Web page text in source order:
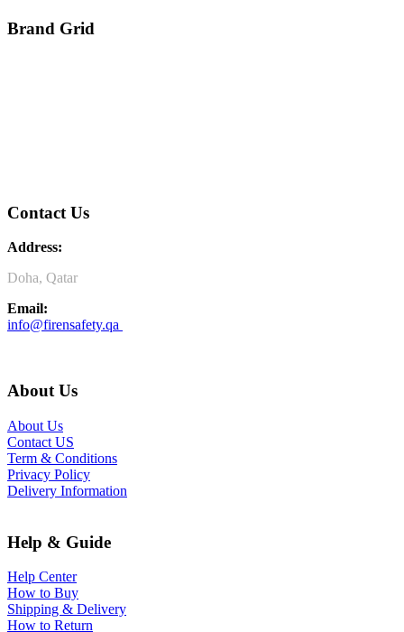
Brand Grid
Contact Us
Address:
Doha, Qatar
Email:
info@firensafety.qa
About Us
About Us
Contact US
Term & Conditions
Privacy Policy
Delivery Information
Help & Guide
Help Center
How to Buy
Shipping & Delivery
How to Return